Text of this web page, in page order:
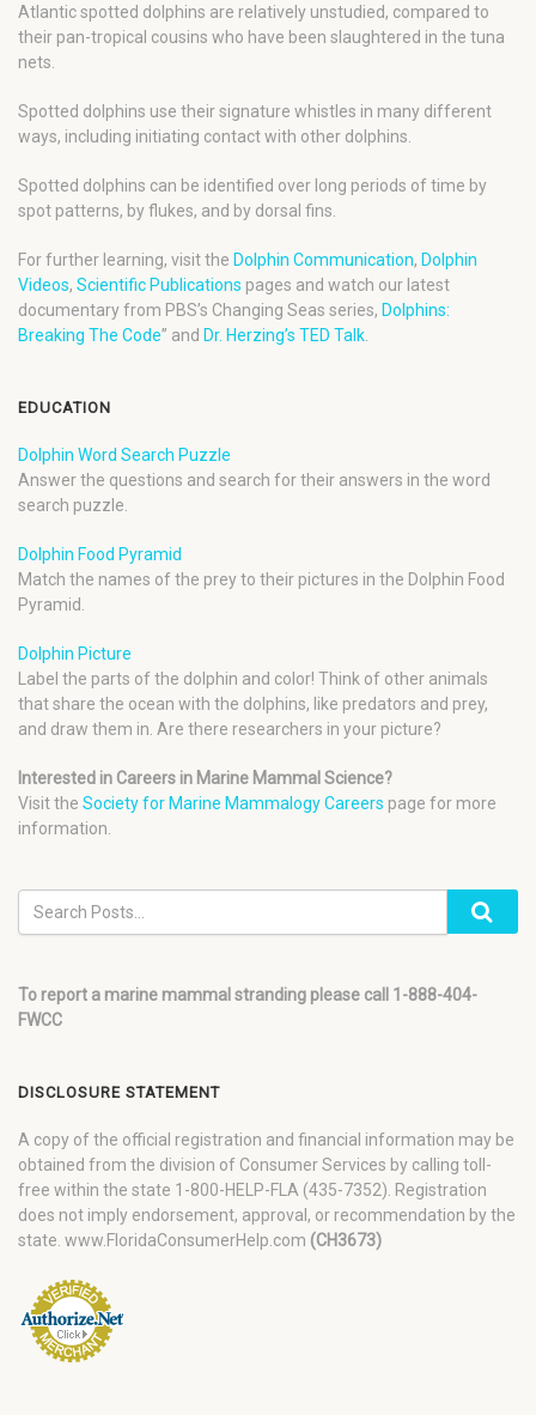
Atlantic spotted dolphins are relatively unstudied, compared to
their pan-tropical cousins who have been slaughtered in the tuna
nets.
Spotted dolphins use their signature whistles in many different
ways, including initiating contact with other dolphins.
Spotted dolphins can be identified over long periods of time by
spot patterns, by flukes, and by dorsal fins.
For further learning, visit the Dolphin Communication, Dolphin
Videos, Scientific Publications pages and watch our latest
documentary from PBS’s Changing Seas series, Dolphins:
Breaking The Code” and Dr. Herzing’s TED Talk.
EDUCATION
Dolphin Word Search Puzzle
Answer the questions and search for their answers in the word
search puzzle.
Dolphin Food Pyramid
Match the names of the prey to their pictures in the Dolphin Food
Pyramid.
Dolphin Picture
Label the parts of the dolphin and color! Think of other animals
that share the ocean with the dolphins, like predators and prey,
and draw them in. Are there researchers in your picture?
Interested in Careers in Marine Mammal Science?
Visit the Society for Marine Mammalogy Careers page for more
information.
To report a marine mammal stranding please call 1-888-404-
FWCC
DISCLOSURE STATEMENT
A copy of the official registration and financial information may be
obtained from the division of Consumer Services by calling toll-
free within the state 1-800-HELP-FLA (435-7352). Registration
does not imply endorsement, approval, or recommendation by the
state. www.FloridaConsumerHelp.com (CH3673)